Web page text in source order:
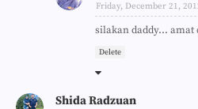
Friday, December 21,
silakan daddy...
Delete
Shida Radzuan